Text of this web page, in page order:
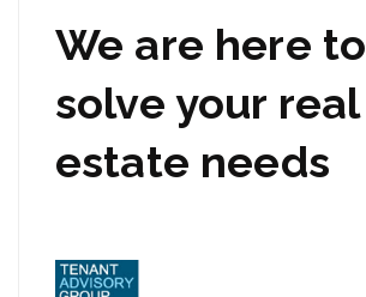
We are here to
solve your real
estate needs